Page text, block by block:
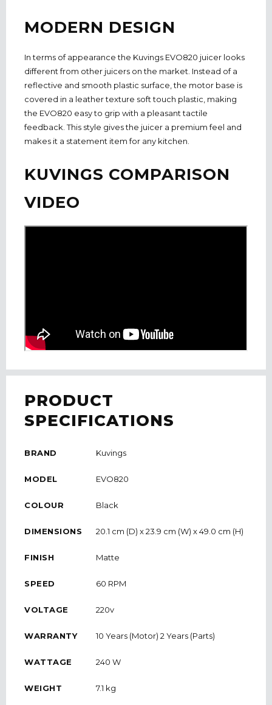
MODERN DESIGN
In terms of appearance the Kuvings EVO820 juicer looks
different from other juicers on the market. Instead of a
reflective and smooth plastic surface, the motor base is
covered in a leather texture soft touch plastic, making
the EVO820 easy to grip with a pleasant tactile
feedback. This style gives the juicer a premium feel and
makes it a statement item for any kitchen.
KUVINGS COMPARISON
VIDEO
PRODUCT
SPECIFICATIONS
BRAND Kuvings
MODEL EVO820
COLOUR Black
DIMENSIONS 20.1 cm (D) x 23.9 cm (W) x 49.0 cm (H)
FINISH Matte
SPEED 60 RPM
VOLTAGE 220v
WARRANTY 10 Years (Motor) 2 Years (Parts)
WATTAGE 240 W
WEIGHT 7.1 kg